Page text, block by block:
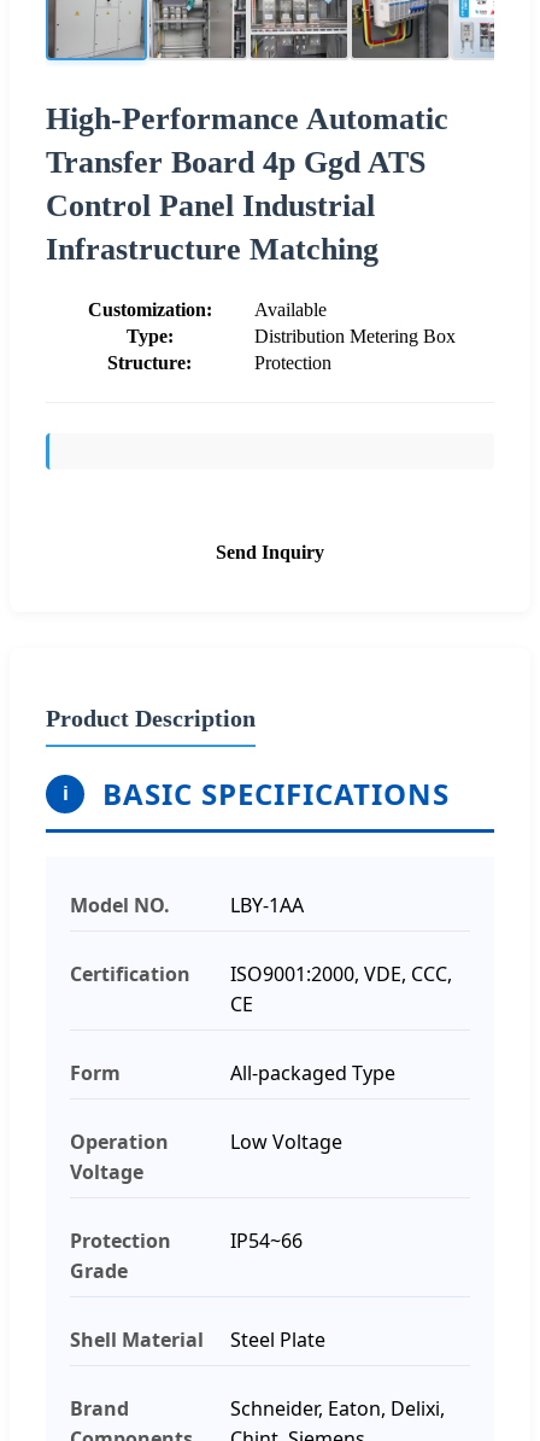
High-Performance Automatic
Transfer Board 4p Ggd ATS
Control Panel Industrial
Infrastructure Matching
Customization:
Available
Type:
Distribution Metering Box
Structure:
Protection
Send Inquiry
Product Description
i BASIC SPECIFICATIONS
Model NO. LBY-1AA
Certification
ISO9001:2000, VDE, CCC,
CE
Form All-packaged Type
Operation
Voltage
Low Voltage
Protection
Grade
IP54~66
Shell Material Steel Plate
Brand
Schneider, Eaton, Delixi,